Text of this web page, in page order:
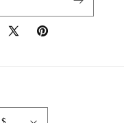
statuedotcomstatuedotcom
https://x.com/statuedotcom
https://